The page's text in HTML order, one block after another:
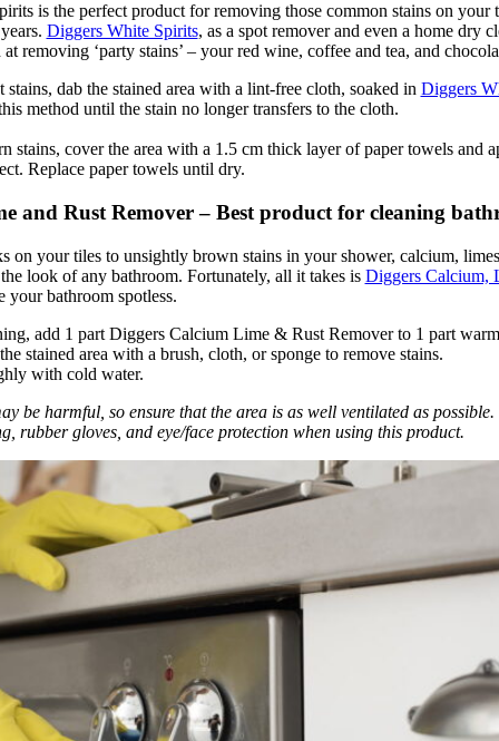
is the perfect product for removing those common stains on your
Diggers White Spirits, as a spot remover and even a home dry
removing ‘party stains’ – your red wine, coffee and tea, and
stains, dab the stained area with a lint-free cloth, soaked in Diggers
method until the stain no longer transfers to the cloth.
stains, cover the area with a 1.5 cm thick layer of paper towels and
Replace paper towels until dry.
and Rust Remover – Best product for cleaning
on your tiles to unsightly brown stains in your shower, calcium,
look of any bathroom. Fortunately, all it takes is Diggers Calcium,
your bathroom spotless.
add 1 part Diggers Calcium Lime & Rust Remover to 1 part
stained area with a brush, cloth, or sponge to remove stains.
with cold water.
be harmful, so ensure that the area is as well ventilated as
rubber gloves, and eye/face protection when using this product.